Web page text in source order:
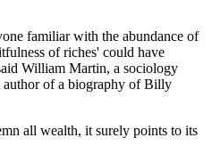
familiar with the abundance of
of riches' could have
William Martin, a sociology
author of a biography of Billy
all wealth, it surely points to its